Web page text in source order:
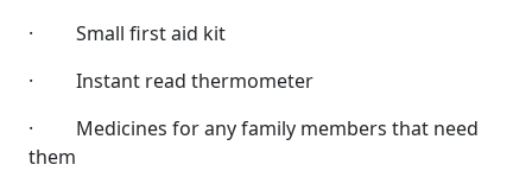
· Small first aid kit
· Instant read thermometer
· Medicines for any family members that need
them